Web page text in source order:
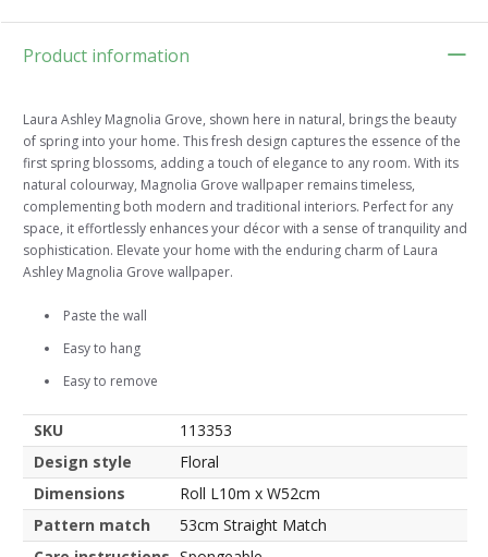
Product information
Laura Ashley Magnolia Grove, shown here in natural, brings the beauty
of spring into your home. This fresh design captures the essence of the
first spring blossoms, adding a touch of elegance to any room. With its
natural colourway, Magnolia Grove wallpaper remains timeless,
complementing both modern and traditional interiors. Perfect for any
space, it effortlessly enhances your décor with a sense of tranquility and
sophistication. Elevate your home with the enduring charm of Laura
Ashley Magnolia Grove wallpaper.
Paste the wall
Easy to hang
Easy to remove
SKU
113353
Design style
Floral
Dimensions
Roll L10m x W52cm
Pattern match
53cm Straight Match